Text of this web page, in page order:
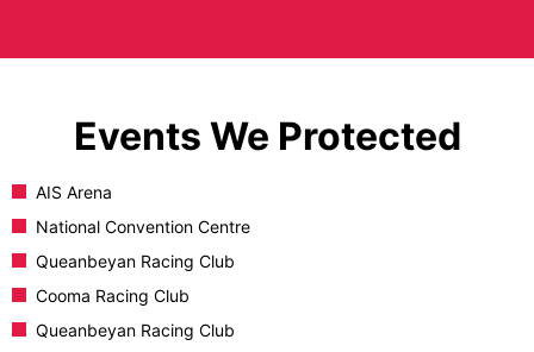
Events We Protected
AIS Arena
National Convention Centre
Queanbeyan Racing Club
Cooma Racing Club
Queanbeyan Racing Club